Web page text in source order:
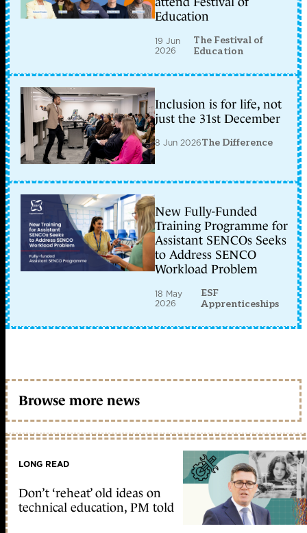
Education
19 Jun
2026
The Festival of
Education
Inclusion is for life, not
just the 31st December
8 Jun 2026The Difference
New Fully-Funded
Training Programme for
Assistant SENCOs Seeks
to Address SENCO
Workload Problem
18 May
2026
ESF
Apprenticeships
Browse more news
LONG READ
Don’t ‘reheat’ old ideas on
technical education, PM told